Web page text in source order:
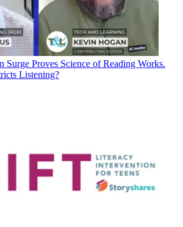
Surge Proves Science of Reading Works.
Listening?